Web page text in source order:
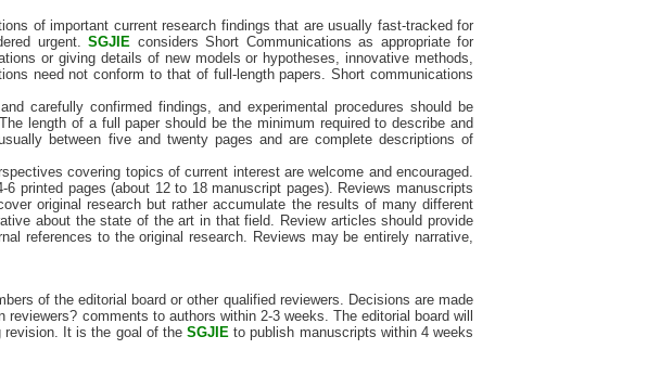
of important current research findings that are usually fast-tracked for
urgent.SGJIE considers Short Communications as appropriate for
or giving details of new models or hypotheses, innovative methods,
need not conform to that of full-length papers. Short communications
carefully confirmed findings, and experimental procedures should be
length of a full paper should be the minimum required to describe and
between five and twenty pages and are complete descriptions of
covering topics of current interest are welcome and encouraged.
printed pages (about 12 to 18 manuscript pages). Reviews manuscripts
original research but rather accumulate the results of many different
about the state of the art in that field. Review articles should provide
references to the original research. Reviews may be entirely narrative,
of the editorial board or other qualified reviewers. Decisions are made
comments to authors within 2-3 weeks. The editorial board will
revision. It is the goal of theSGJIE to publish manuscripts within 4 weeks